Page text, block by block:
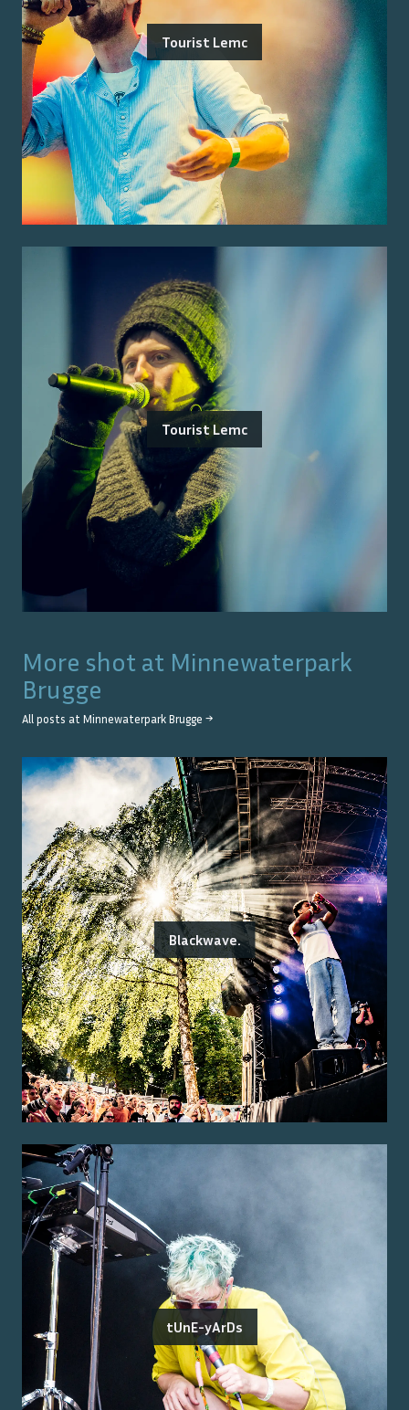
Tourist Lemc
Tourist Lemc
More shot at Minnewaterpark
Brugge
All posts at Minnewaterpark Brugge →
Blackwave.
tUnE-yArDs